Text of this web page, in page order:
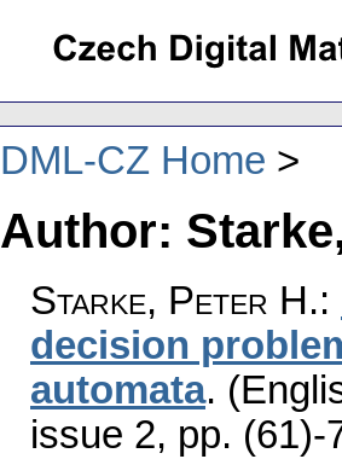
DML-CZ Home
Author:
Starke, Peter H.:
decision
automata.
issue 2, pp. (61)-